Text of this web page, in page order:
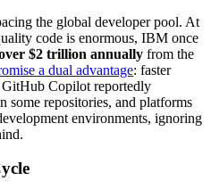
the global developer pool. At
code is enormous, IBM once
$2 trillion annually from the
a dual advantage: faster
GitHub Copilot reportedly
some repositories, and platforms
environments, ignoring